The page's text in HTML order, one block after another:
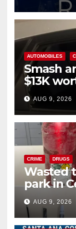
AUTOMOBILES
Smash
$13K
cards
AUG 9, 2026
CRIME DRUGS
Wasted
park in
a teen
AUG 9, 2026